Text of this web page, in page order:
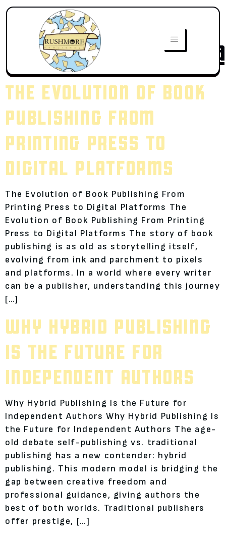
AUTHOR:
THE EVOLUTION OF BOOK
PUBLISHING FROM
PRINTING PRESS TO
DIGITAL PLATFORMS
The Evolution of Book Publishing From
Printing Press to Digital Platforms The
Evolution of Book Publishing From Printing
Press to Digital Platforms The story of book
publishing is as old as storytelling itself,
evolving from ink and parchment to pixels
and platforms. In a world where every writer
can be a publisher, understanding this journey
[…]
WHY HYBRID PUBLISHING
IS THE FUTURE FOR
INDEPENDENT AUTHORS
Why Hybrid Publishing Is the Future for
Independent Authors Why Hybrid Publishing Is
the Future for Independent Authors The age-
old debate self-publishing vs. traditional
publishing has a new contender: hybrid
publishing. This modern model is bridging the
gap between creative freedom and
professional guidance, giving authors the
best of both worlds. Traditional publishers
offer prestige, […]